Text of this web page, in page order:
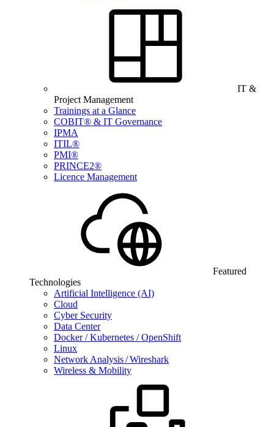
IT &
Project Management
Trainings at a Glance
COBIT® & IT Governance
IPMA
ITIL®
PMI®
PRINCE2®
Licence Management
Featured
Technologies
Artificial Intelligence (AI)
Cloud
Cyber Security
Data Center
Docker / Kubernetes / OpenShift
Linux
Network Analysis / Wireshark
Wireless & Mobility